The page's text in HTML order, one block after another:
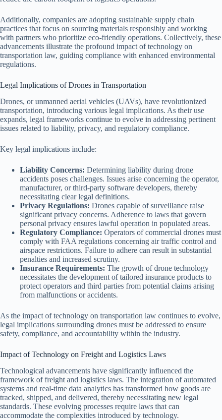
Additionally, companies are adopting sustainable supply chain
practices that focus on sourcing materials responsibly and working
with partners who prioritize eco-friendly operations. Collectively, these
advancements illustrate the profound impact of technology on
transportation law, guiding compliance with enhanced environmental
regulations.
Legal Implications of Drones in Transportation
Drones, or unmanned aerial vehicles (UAVs), have revolutionized
transportation, introducing various legal implications. As their use
expands, legal frameworks continue to evolve in addressing pertinent
issues related to liability, privacy, and regulatory compliance.
Key legal implications include:
Liability Concerns: Determining liability during drone
accidents poses challenges. Issues arise concerning the operator,
manufacturer, or third-party software developers, thereby
necessitating clear legal definitions.
Privacy Regulations: Drones capable of surveillance raise
significant privacy concerns. Adherence to laws that govern
personal privacy ensures lawful operation in populated areas.
Regulatory Compliance: Operators of commercial drones must
comply with FAA regulations concerning air traffic control and
airspace restrictions. Failure to adhere can result in substantial
penalties and increased scrutiny.
Insurance Requirements: The growth of drone technology
necessitates the development of tailored insurance products to
protect operators and third parties from potential claims arising
from malfunctions or accidents.
As the impact of technology on transportation law continues to evolve,
legal implications surrounding drones must be addressed to ensure
safety, compliance, and accountability within the industry.
Impact of Technology on Freight and Logistics Laws
Technological advancements have significantly influenced the
framework of freight and logistics laws. The integration of automated
systems and real-time data analytics has transformed how goods are
tracked, shipped, and delivered, thereby necessitating new legal
standards. These evolving processes require laws that can
accommodate the complexities introduced by technology.